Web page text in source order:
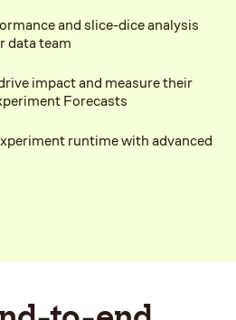
and slice-dice analysis
data team
impact and measure their
Forecasts
runtime with advanced